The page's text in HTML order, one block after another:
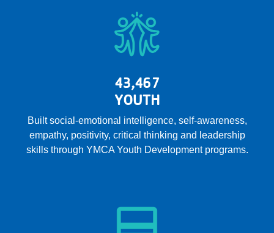
43,467
YOUTH
Built social-emotional intelligence, self-awareness,
empathy, positivity, critical thinking and leadership
skills through YMCA Youth Development programs.